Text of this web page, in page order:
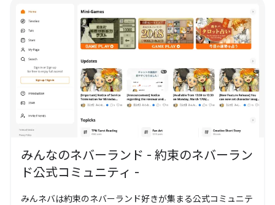
みんなのネバーランド - 約束のネバーラン
ド公式コミュニティ -
みんネバは約束のネバーランド好きが集まる公式コミュニテ